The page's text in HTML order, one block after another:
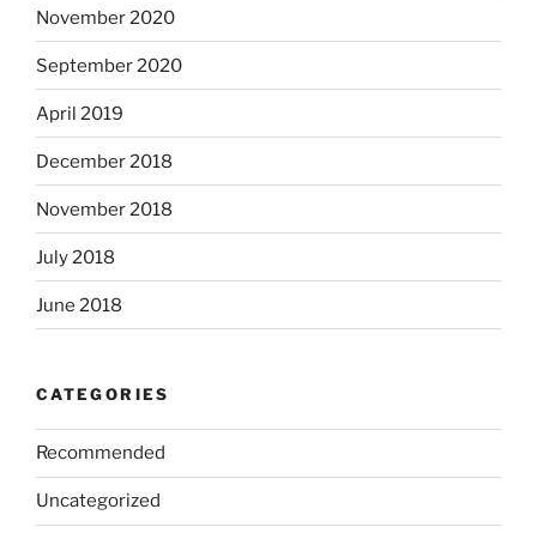
November 2020
September 2020
April 2019
December 2018
November 2018
July 2018
June 2018
CATEGORIES
Recommended
Uncategorized